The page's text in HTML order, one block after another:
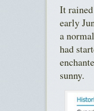
It
early
a
had
sunny.